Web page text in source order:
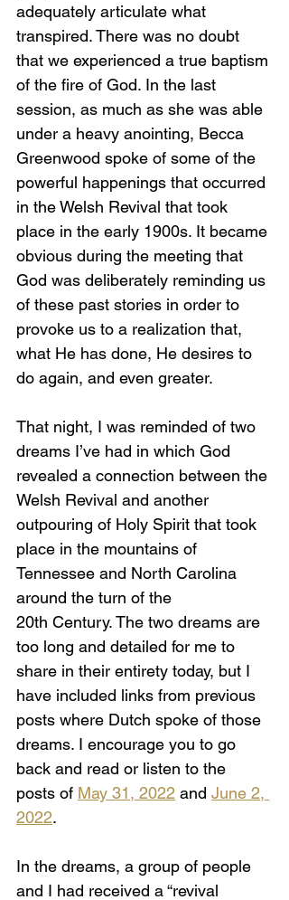
adequately articulate what
transpired. There was no doubt
that we experienced a true baptism
of the fire of God. In the last
session, as much as she was able
under a heavy anointing, Becca
Greenwood spoke of some of the
powerful happenings that occurred
in the Welsh Revival that took
place in the early 1900s. It became
obvious during the meeting that
God was deliberately reminding us
of these past stories in order to
provoke us to a realization that,
what He has done, He desires to
do again, and even greater.
That night, I was reminded of two
dreams I’ve had in which God
revealed a connection between the
Welsh Revival and another
outpouring of Holy Spirit that took
place in the mountains of
Tennessee and North Carolina
around the turn of the
20th Century. The two dreams are
too long and detailed for me to
share in their entirety today, but I
have included links from previous
posts where Dutch spoke of those
dreams. I encourage you to go
back and read or listen to the
posts of May 31, 2022 and June 2,
2022.
In the dreams, a group of people
and I had received a “revival